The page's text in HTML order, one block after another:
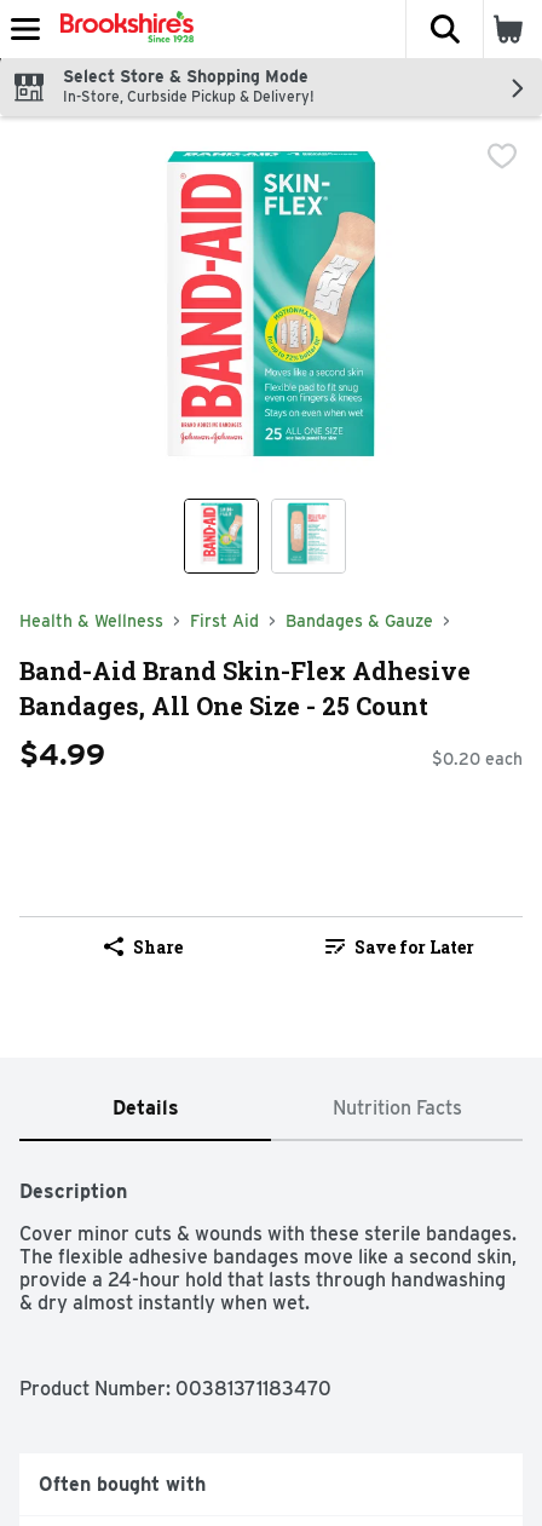
Skip header to page content
The
Select Store & Shopping Mode
In-Store, Curbside Pickup & Delivery!
Health & Wellness First Aid Bandages & Gauze
Band-Aid Brand Skin-Flex Adhesive
Bandages, All One Size - 25 Count
$4.99 $0.20 each
Share Save for Later
Details Nutrition Facts
Description
Cover minor cuts & wounds with these sterile bandages.
The flexible adhesive bandages move like a second skin,
provide a 24-hour hold that lasts through handwashing
& dry almost instantly when wet.
Product Number: 00381371183470
Often bought with